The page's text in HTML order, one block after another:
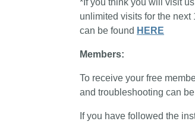
*If you think you will visit
unlimited visits for the
can be found HERE
Members:
To receive your free
and troubleshooting can
If you have followed the